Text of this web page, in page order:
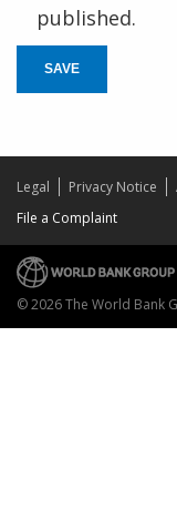
published.
SAVE
Legal Privacy Notice
File a Complaint
© 2026 The World Bank